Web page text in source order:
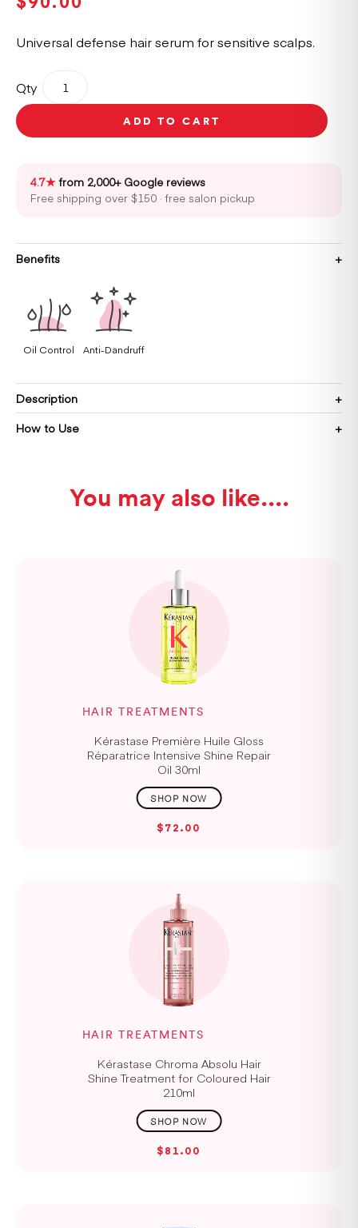
Universal defense hair serum for sensitive scalps.
Qty
Kérastase
Spécifique
Potentialiste
90ml
ADD TO CART
4.7★from 2,000+ Google reviews
Free shipping over $150 · free salon pickup
Benefits
Oil Control Anti-Dandruff
Description
How to Use
You may also like...
HAIR TREATMENTS
Kérastase Première Huile Gloss
Réparatrice Intensive Shine Repair
Oil 30ml
$72.00
HAIR TREATMENTS
Kérastase Chroma Absolu Hair
Shine Treatment for Coloured Hair
210ml
$81.00